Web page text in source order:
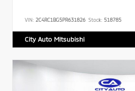
VIN: 2C4RC1BG5PR631826 Stock: 518785
City Auto Mitsubishi